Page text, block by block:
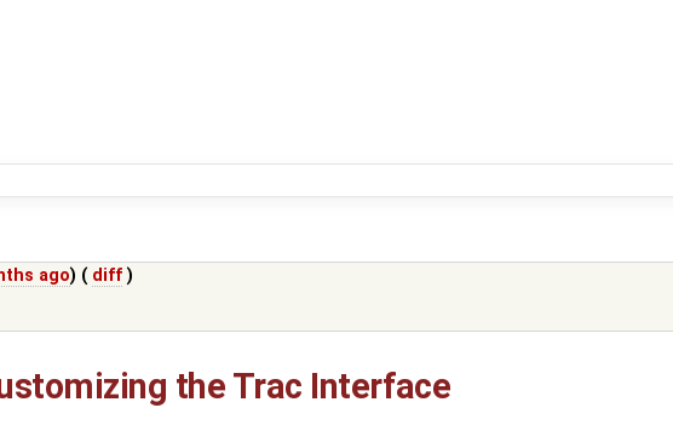
ago) ( diff )
the Trac Interface